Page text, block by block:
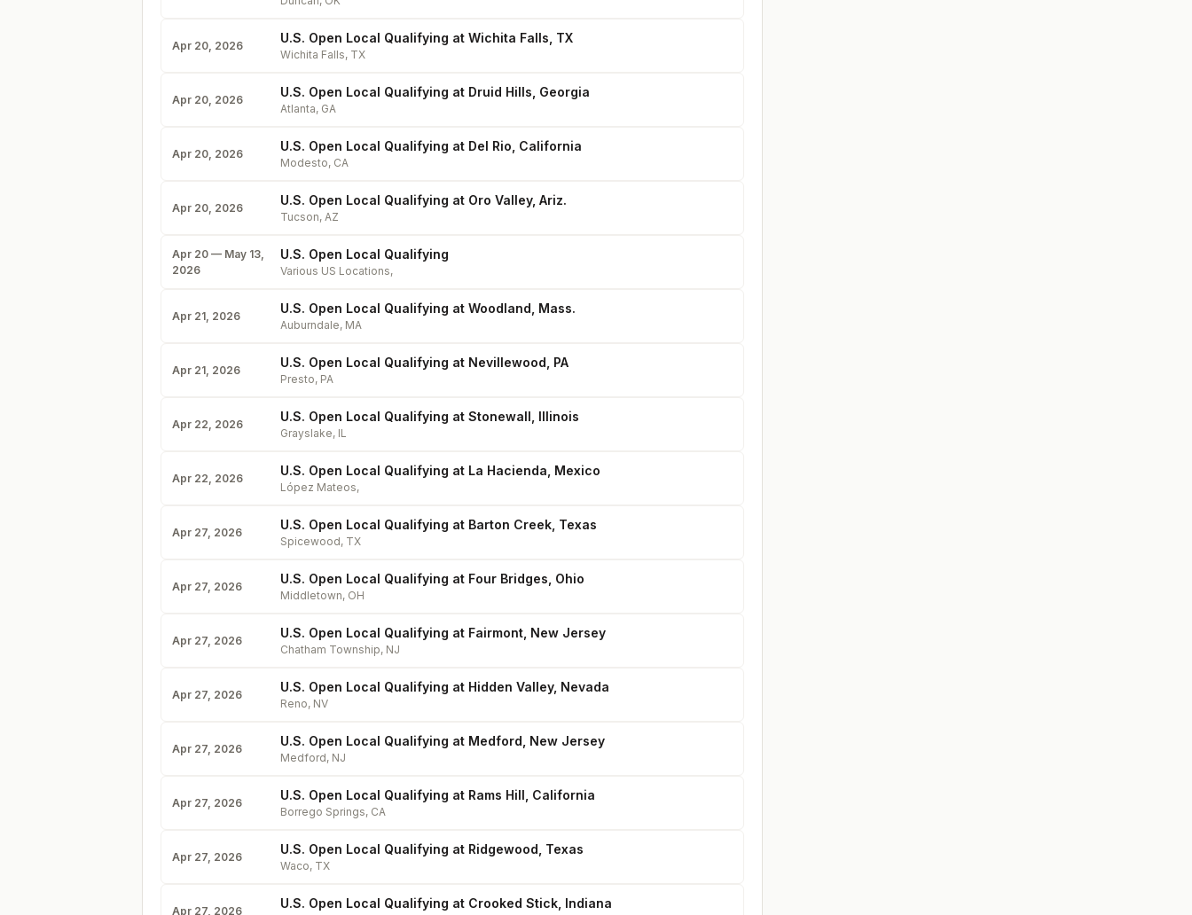
Apr 20, 2026 U.S. Open Local Qualifying at Wichita Falls, TX
Wichita Falls, TX
Apr 20, 2026 U.S. Open Local Qualifying at Druid Hills, Georgia
Atlanta, GA
Apr 20, 2026 U.S. Open Local Qualifying at Del Rio, California
Modesto, CA
Apr 20, 2026 U.S. Open Local Qualifying at Oro Valley, Ariz.
Tucson, AZ
Apr 20 — May 13,
2026
U.S. Open Local Qualifying
Various US Locations,
Apr 21, 2026 U.S. Open Local Qualifying at Woodland, Mass.
Auburndale, MA
Apr 21, 2026 U.S. Open Local Qualifying at Nevillewood, PA
Presto, PA
Apr 22, 2026 U.S. Open Local Qualifying at Stonewall, Illinois
Grayslake, IL
Apr 22, 2026 U.S. Open Local Qualifying at La Hacienda, Mexico
López Mateos,
Apr 27, 2026 U.S. Open Local Qualifying at Barton Creek, Texas
Spicewood, TX
Apr 27, 2026 U.S. Open Local Qualifying at Four Bridges, Ohio
Middletown, OH
Apr 27, 2026 U.S. Open Local Qualifying at Fairmont, New Jersey
Chatham Township, NJ
Apr 27, 2026 U.S. Open Local Qualifying at Hidden Valley, Nevada
Reno, NV
Apr 27, 2026 U.S. Open Local Qualifying at Medford, New Jersey
Medford, NJ
Apr 27, 2026 U.S. Open Local Qualifying at Rams Hill, California
Borrego Springs, CA
Apr 27, 2026 U.S. Open Local Qualifying at Ridgewood, Texas
Waco, TX
Apr 27, 2026 U.S. Open Local Qualifying at Crooked Stick, Indiana